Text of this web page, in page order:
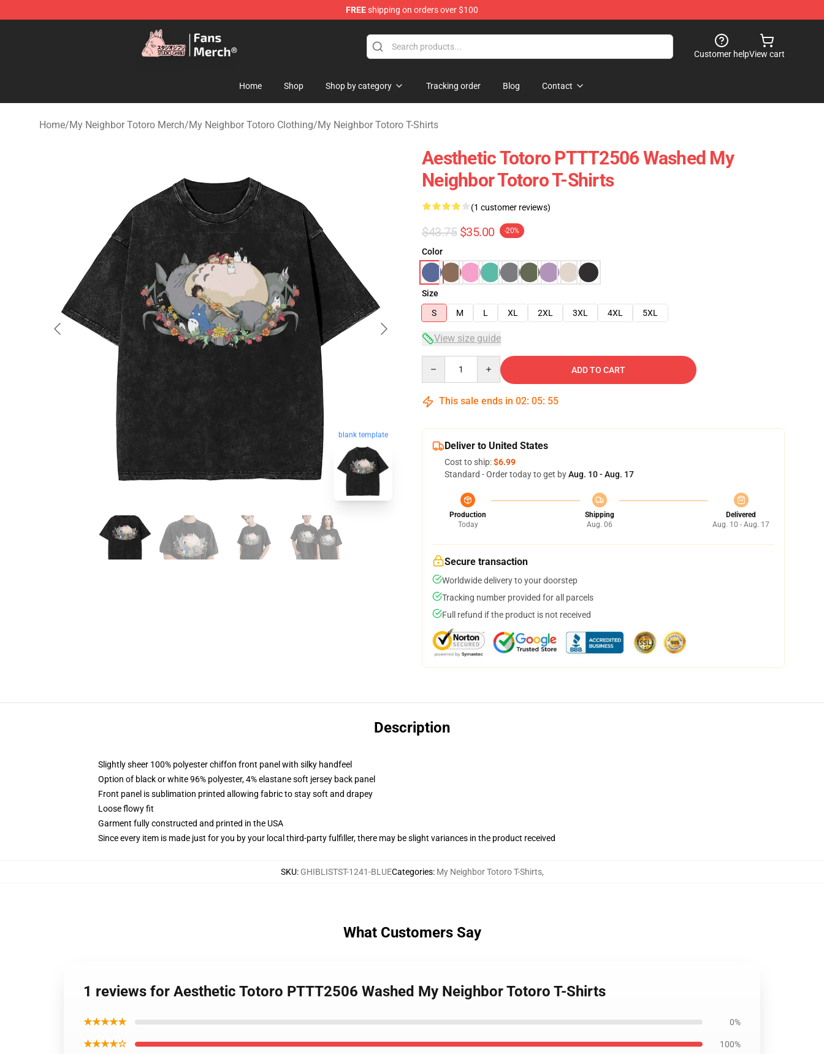
FREEshipping on orders over $100
Studio Ghibli Shop - Official Studio Ghibli Merchandise Store
Customer helpView cart
Home Shop Shop by category Tracking order Blog Contact
Home/My Neighbor Totoro Merch/My Neighbor Totoro Clothing/My Neighbor Totoro T-Shirts
blank template
Aesthetic Totoro PTTT2506 Washed My
Neighbor Totoro T-Shirts
(1 customer reviews)
$43.75 $35.00 -20%
Color
Size
S
M L XL 2XL 3XL 4XL 5XL
View size guide
ADD TO CART
This sale ends in 02: 05: 54
Deliver to United States
Cost to ship:$6.99
Standard - Order today to get byAug. 10 - Aug. 17
Production
Today
Shipping
Aug. 06
Delivered
Aug. 10 - Aug. 17
Secure transaction
Worldwide delivery to your doorstep
Tracking number provided for all parcels
Full refund if the product is not received
Description
Slightly sheer 100% polyester chiffon front panel with silky handfeel
Option of black or white 96% polyester, 4% elastane soft jersey back panel
Front panel is sublimation printed allowing fabric to stay soft and drapey
Loose flowy fit
Garment fully constructed and printed in the USA
Since every item is made just for you by your local third-party fulfiller, there may be slight variances in the product received
SKU: GHIBLISTST-1241-BLUECategories: My Neighbor Totoro T-Shirts,
What Customers Say
1 reviews for Aesthetic Totoro PTTT2506 Washed My Neighbor Totoro T-Shirts
★★★★★ 0%
★★★★☆ 100%